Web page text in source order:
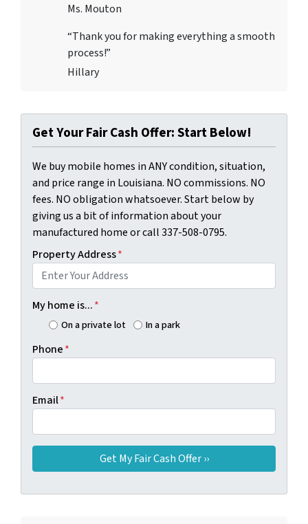
Ms. Mouton
“Thank you for making everything a smooth
process!”
Hillary
Get Your Fair Cash Offer: Start Below!
We buy mobile homes in ANY condition, situation,
and price range in Louisiana. NO commissions. NO
fees. NO obligation whatsoever. Start below by
giving us a bit of information about your
manufactured home or call 337-508-0795.
Property Address*
My home is...*
On a private lot In a park
Phone*
Email*